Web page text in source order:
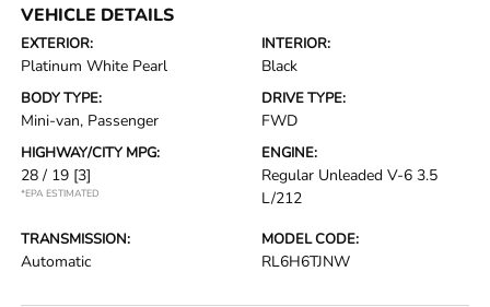
VEHICLE DETAILS
EXTERIOR:
Platinum White Pearl
INTERIOR:
Black
BODY TYPE:
Mini-van, Passenger
DRIVE TYPE:
FWD
HIGHWAY/CITY MPG:
28 / 19 [3]
*EPA ESTIMATED
ENGINE:
Regular Unleaded V-6 3.5
L/212
TRANSMISSION:
Automatic
MODEL CODE:
RL6H6TJNW